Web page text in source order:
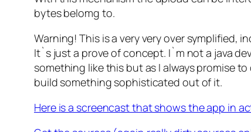
bytes belomg to.
Warning! This is a very very over symplified,
It`s just a prove of concept. I`m not a java
something like this but as I always promise
build something sophisticated out of it.
Here is a screencast that shows the app in